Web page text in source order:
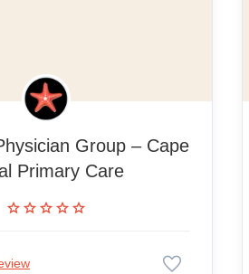
Group – Cape
Primary Care
starstarstarstarstar
favorite